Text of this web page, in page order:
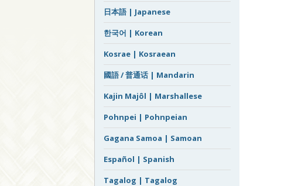
日本語 | Japanese
한국어 | Korean
Kosrae | Kosraean
國語 / 普通话 | Mandarin
Kajin Majôl | Marshallese
Pohnpei | Pohnpeian
Gagana Samoa | Samoan
Español | Spanish
Tagalog | Tagalog